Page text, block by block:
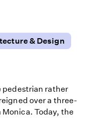
& Design
pedestrian rather
over a three-
Today, the